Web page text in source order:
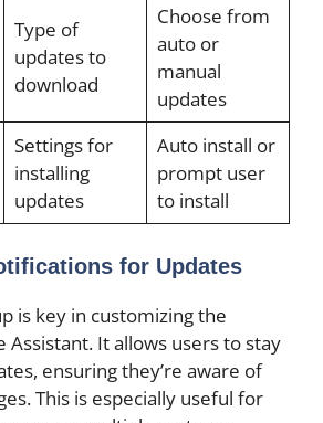
Type of
updates to
download
Choose from
auto or
manual
updates
Settings for
installing
updates
Auto install or
prompt user
to install
for Updates
is key in customizing the
Assistant. It allows users to stay
ensuring they’re aware of
This is especially useful for